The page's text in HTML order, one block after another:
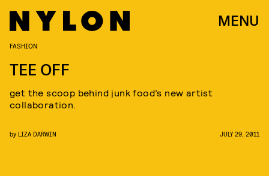
MENU
FASHION
TEE OFF
get the scoop behind junk food’s new artist
collaboration.
by LIZA DARWIN JULY 29, 2011